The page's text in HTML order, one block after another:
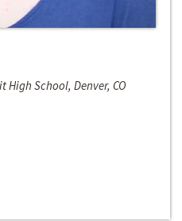
High School, Denver, CO